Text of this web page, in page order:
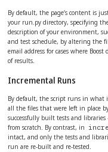
By default, the page’s content is
your run.py directory, specifying
description of your environment,
and test schedule, by altering the
email address for cases where
of results.
Incremental Runs
By default, the script runs in what
all the files that were left in place
successfully built tests and
from scratch. By contrast, in
intact, and only the tests and
run are re-built and re-tested.